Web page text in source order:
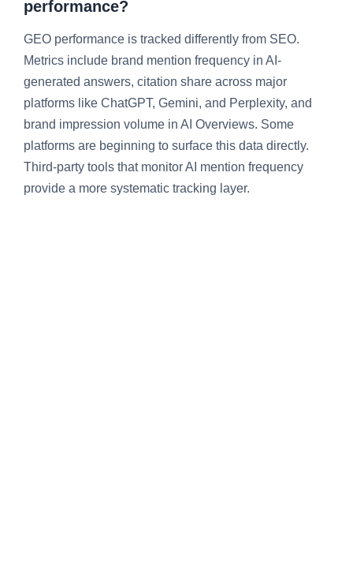
performance?
GEO performance is tracked differently from SEO.
Metrics include brand mention frequency in AI-
generated answers, citation share across major
platforms like ChatGPT, Gemini, and Perplexity, and
brand impression volume in AI Overviews. Some
platforms are beginning to surface this data directly.
Third-party tools that monitor AI mention frequency
provide a more systematic tracking layer.